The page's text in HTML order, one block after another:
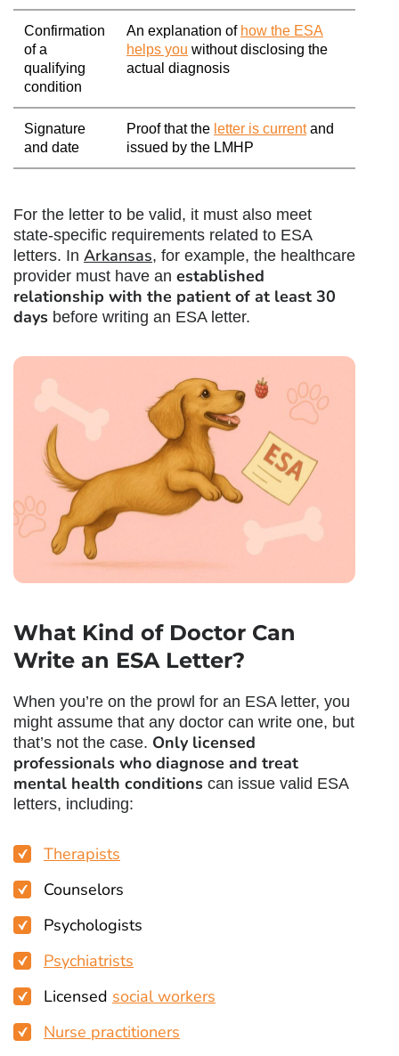
Confirmation
of a
qualifying
condition
An explanation of how the ESA
helps you without disclosing the
actual diagnosis
Signature
and date
Proof that the letter is currentand
issued by the LMHP
For the letter to be valid, it must also meet
state-specific requirements related to ESA
letters. In Arkansas, for example, the healthcare
provider must have an established
relationship with the patient of at least 30
days before writing an ESA letter.
What Kind of Doctor Can
Write an ESA Letter?
When you’re on the prowl for an ESA letter, you
might assume that any doctor can write one, but
that’s not the case. Only licensed
professionals who diagnose and treat
mental health conditions can issue valid ESA
letters, including:
Therapists
Counselors
Psychologists
Psychiatrists
Licensed social workers
Nurse practitioners